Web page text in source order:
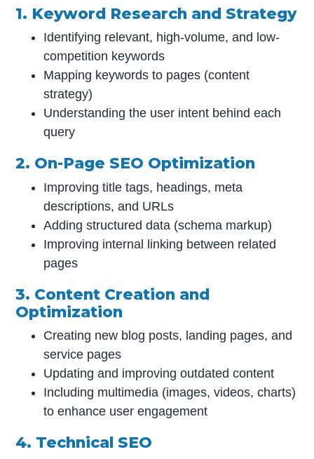
1. Keyword Research and Strategy
Identifying relevant, high-volume, and low-
competition keywords
Mapping keywords to pages (content
strategy)
Understanding the user intent behind each
query
2. On-Page SEO Optimization
Improving title tags, headings, meta
descriptions, and URLs
Adding structured data (schema markup)
Improving internal linking between related
pages
3. Content Creation and
Optimization
Creating new blog posts, landing pages, and
service pages
Updating and improving outdated content
Including multimedia (images, videos, charts)
to enhance user engagement
4. Technical SEO